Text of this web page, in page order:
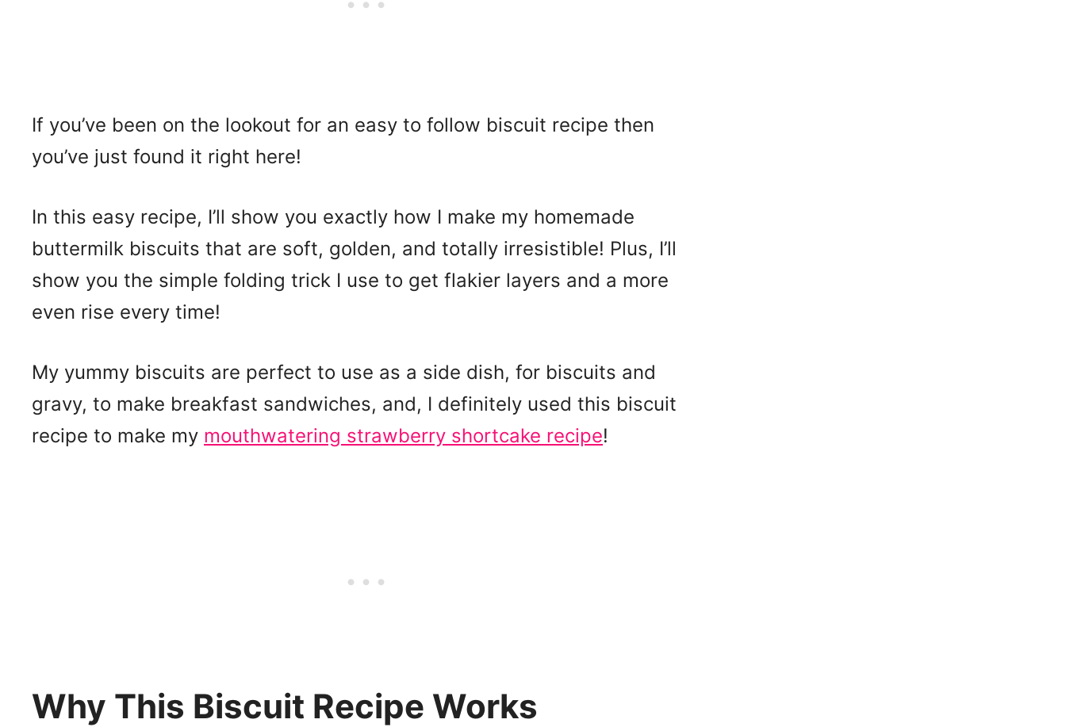
If you’ve been on the lookout for an easy to follow biscuit recipe then
you’ve just found it right here!
In this easy recipe, I’ll show you exactly how I make my homemade
buttermilk biscuits that are soft, golden, and totally irresistible! Plus, I’ll
show you the simple folding trick I use to get flakier layers and a more
even rise every time!
My yummy biscuits are perfect to use as a side dish, for biscuits and
gravy, to make breakfast sandwiches, and, I definitely used this biscuit
recipe to make my mouthwatering strawberry shortcake recipe!
Why This Biscuit Recipe Works